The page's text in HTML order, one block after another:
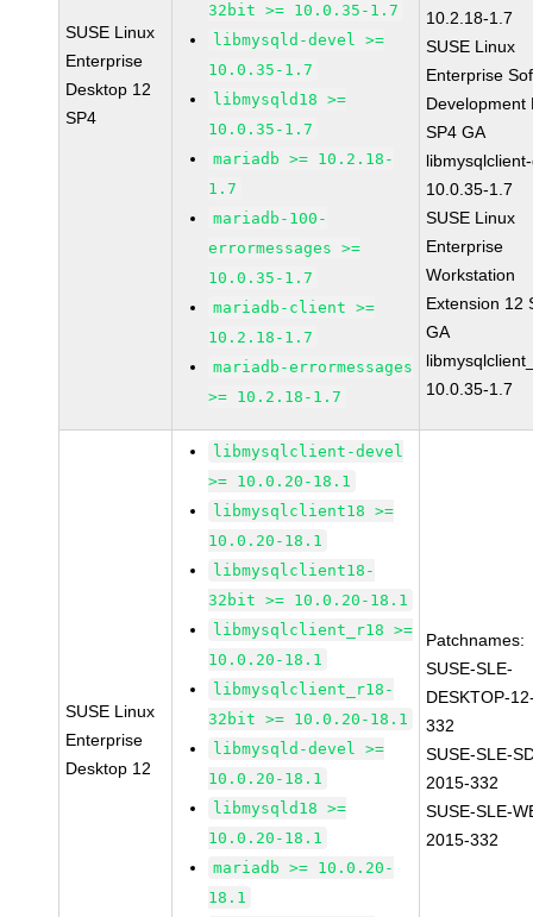
SUSE Linux
Enterprise
Desktop 12
SP4
32bit >= 10.0.35-1.7
libmysqld-devel >=
10.0.35-1.7
libmysqld18 >=
10.0.35-1.7
mariadb >= 10.2.18-
1.7
mariadb-100-
errormessages >=
10.0.35-1.7
mariadb-client >=
10.2.18-1.7
mariadb-errormessages
>= 10.2.18-1.7
10.2.18-1.7
SUSE Linux
Enterprise
Development
SP4 GA
10.0.35-1.7
SUSE Linux
Enterprise
Workstation
Extension 12
GA
10.0.35-1.7
SUSE Linux
Enterprise
Desktop 12
libmysqlclient-devel
>= 10.0.20-18.1
libmysqlclient18 >=
10.0.20-18.1
libmysqlclient18-
32bit >= 10.0.20-18.1
libmysqlclient_r18 >=
10.0.20-18.1
libmysqlclient_r18-
32bit >= 10.0.20-18.1
libmysqld-devel >=
10.0.20-18.1
libmysqld18 >=
10.0.20-18.1
mariadb >= 10.0.20-
18.1
Patchnames:
SUSE-SLE-
DESKTOP-
332
SUSE-SLE-
2015-332
SUSE-SLE-
2015-332